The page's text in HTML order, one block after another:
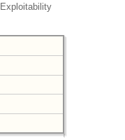
Exploitability